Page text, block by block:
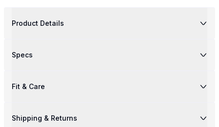
Product Details
Specs
Fit & Care
Shipping & Returns